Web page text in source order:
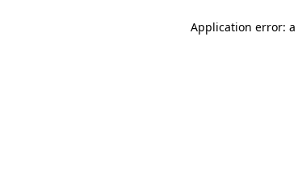
Application error: a